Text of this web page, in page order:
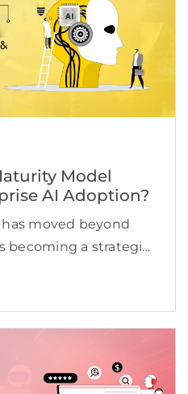
Model
AI Adoption?
moved beyond
becoming a strategic
opportunities. Yet